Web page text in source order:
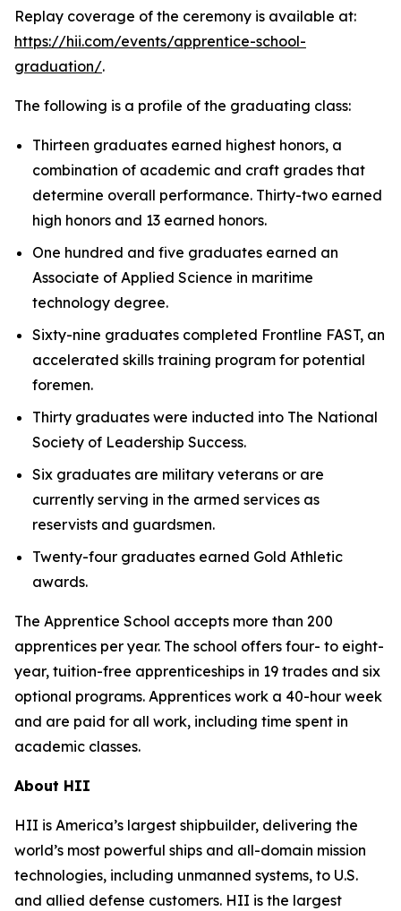
Replay coverage of the ceremony is available at:
https://hii.com/events/apprentice-school-
graduation/.
The following is a profile of the graduating class:
Thirteen graduates earned highest honors, a
combination of academic and craft grades that
determine overall performance. Thirty-two earned
high honors and 13 earned honors.
One hundred and five graduates earned an
Associate of Applied Science in maritime
technology degree.
Sixty-nine graduates completed Frontline FAST, an
accelerated skills training program for potential
foremen.
Thirty graduates were inducted into The National
Society of Leadership Success.
Six graduates are military veterans or are
currently serving in the armed services as
reservists and guardsmen.
Twenty-four graduates earned Gold Athletic
awards.
The Apprentice School accepts more than 200
apprentices per year. The school offers four- to eight-
year, tuition-free apprenticeships in 19 trades and six
optional programs. Apprentices work a 40-hour week
and are paid for all work, including time spent in
academic classes.
About HII
HII is America’s largest shipbuilder, delivering the
world’s most powerful ships and all-domain mission
technologies, including unmanned systems, to U.S.
and allied defense customers. HII is the largest